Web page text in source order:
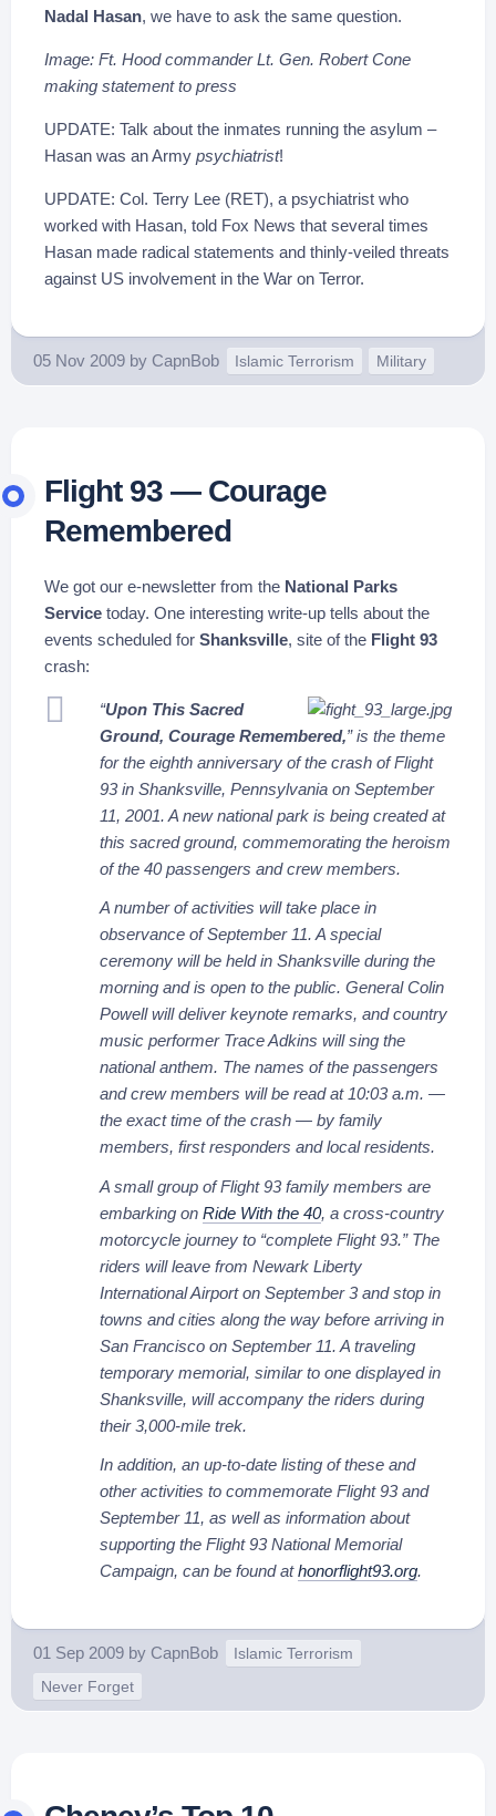
Nadal Hasan, we have to ask the same question.
Image: Ft. Hood commander Lt. Gen. Robert Cone
making statement to press
UPDATE: Talk about the inmates running the asylum –
Hasan was an Army psychiatrist!
UPDATE: Col. Terry Lee (RET), a psychiatrist who
worked with Hasan, told Fox News that several times
Hasan made radical statements and thinly-veiled threats
against US involvement in the War on Terror.
05 Nov 2009 by CapnBob Islamic Terrorism Military
Flight 93 — Courage
Remembered
We got our e-newsletter from the National Parks
Service today. One interesting write-up tells about the
events scheduled for Shanksville, site of the Flight 93
crash:
“Upon This Sacred
Ground, Courage Remembered,” is the theme
for the eighth anniversary of the crash of Flight
93 in Shanksville, Pennsylvania on September
11, 2001. A new national park is being created at
this sacred ground, commemorating the heroism
of the 40 passengers and crew members.
A number of activities will take place in
observance of September 11. A special
ceremony will be held in Shanksville during the
morning and is open to the public. General Colin
Powell will deliver keynote remarks, and country
music performer Trace Adkins will sing the
national anthem. The names of the passengers
and crew members will be read at 10:03 a.m. —
the exact time of the crash — by family
members, first responders and local residents.
A small group of Flight 93 family members are
embarking on Ride With the 40, a cross-country
motorcycle journey to “complete Flight 93.” The
riders will leave from Newark Liberty
International Airport on September 3 and stop in
towns and cities along the way before arriving in
San Francisco on September 11. A traveling
temporary memorial, similar to one displayed in
Shanksville, will accompany the riders during
their 3,000-mile trek.
In addition, an up-to-date listing of these and
other activities to commemorate Flight 93 and
September 11, as well as information about
supporting the Flight 93 National Memorial
Campaign, can be found athonorflight93.org.
01 Sep 2009 by CapnBob
Islamic Terrorism
Never Forget